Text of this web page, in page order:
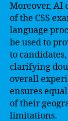
Moreover, AI
of the CSS
language
be used to
to
clarifying
overall
ensures
of their
limitations.